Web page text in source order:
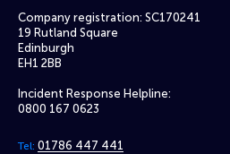
Company registration: SC170241
19 Rutland Square
Edinburgh
EH1 2BB
Incident Response Helpline:
0800 167 0623
Tel: 01786 447 441